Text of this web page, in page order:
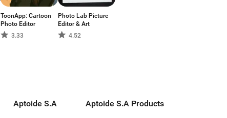
ToonApp: Cartoon
Photo Editor
3.33
Photo Lab Picture
Editor & Art
4.52
Aptoide S.A Aptoide S.A Products